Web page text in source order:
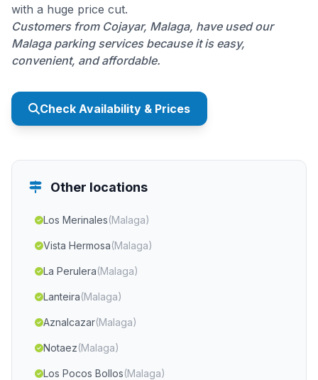
with a huge price cut.
Customers from Cojayar, Malaga, have used our
Malaga parking services because it is easy,
convenient, and affordable.
Check Availability & Prices
Other locations
Los Merinales(Malaga)
Vista Hermosa(Malaga)
La Perulera(Malaga)
Lanteira(Malaga)
Aznalcazar(Malaga)
Notaez(Malaga)
Los Pocos Bollos(Malaga)